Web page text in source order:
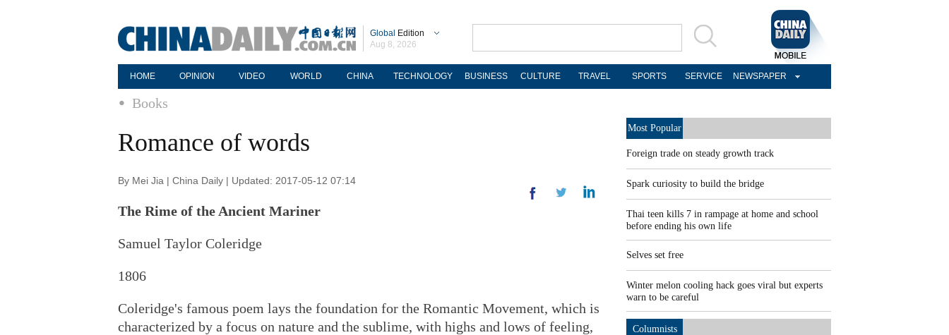
Global Edition
Aug 8, 2026
HOME OPINION VIDEO WORLD CHINA TECHNOLOGY BUSINESS CULTURE TRAVEL SPORTS SERVICE NEWSPAPER
Books
Romance of words
By Mei Jia | China Daily | Updated: 2017-05-12 07:14
The Rime of the Ancient Mariner
Samuel Taylor Coleridge
1806
Coleridge's famous poem lays the foundation for the Romantic Movement, which is
characterized by a focus on nature and the sublime, with highs and lows of feeling,
Most Popular
Foreign trade on steady growth track
Spark curiosity to build the bridge
Thai teen kills 7 in rampage at home and school
before ending his own life
Selves set free
Winter melon cooling hack goes viral but experts
warn to be careful
Columnists